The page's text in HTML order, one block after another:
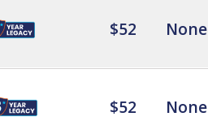
$52 None
$52 None